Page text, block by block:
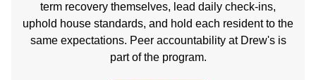
term recovery themselves, lead daily check-ins,
uphold house standards, and hold each resident to the
same expectations. Peer accountability at Drew's is
part of the program.